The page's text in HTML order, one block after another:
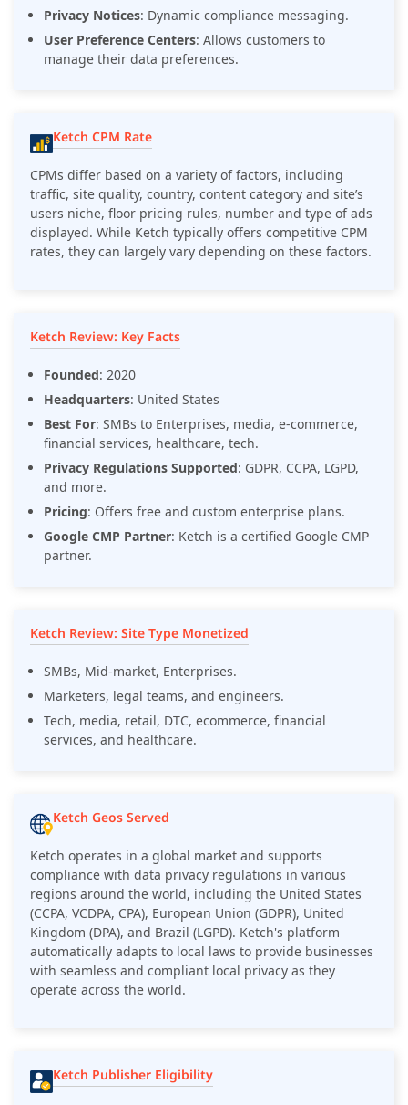
Privacy Notices: Dynamic compliance messaging.
User Preference Centers: Allows customers to
manage their data preferences.
Ketch CPM Rate
CPMs differ based on a variety of factors, including
traffic, site quality, country, content category and site’s
users niche, floor pricing rules, number and type of ads
displayed. While Ketch typically offers competitive CPM
rates, they can largely vary depending on these factors.
Ketch Review: Key Facts
Founded: 2020
Headquarters: United States
Best For: SMBs to Enterprises, media, e-commerce,
financial services, healthcare, tech.
Privacy Regulations Supported: GDPR, CCPA, LGPD,
and more.
Pricing: Offers free and custom enterprise plans.
Google CMP Partner: Ketch is a certified Google CMP
partner.
Ketch Review: Site Type Monetized
SMBs, Mid-market, Enterprises.
Marketers, legal teams, and engineers.
Tech, media, retail, DTC, ecommerce, financial
services, and healthcare.
Ketch Geos Served
Ketch operates in a global market and supports
compliance with data privacy regulations in various
regions around the world, including the United States
(CCPA, VCDPA, CPA), European Union (GDPR), United
Kingdom (DPA), and Brazil (LGPD). Ketch's platform
automatically adapts to local laws to provide businesses
with seamless and compliant local privacy as they
operate across the world.
Ketch Publisher Eligibility